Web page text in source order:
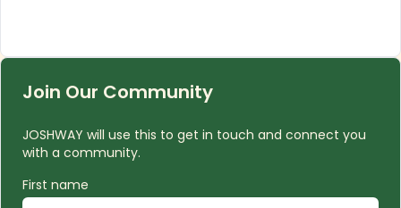
Join Our Community
JOSHWAY will use this to get in touch and connect you
with a community.
First name